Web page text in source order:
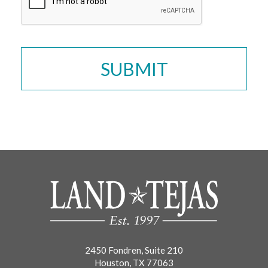
2450 Fondren, Suite 210
Houston, TX 77063